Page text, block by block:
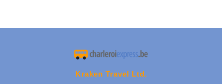
Kraken Travel Ltd.